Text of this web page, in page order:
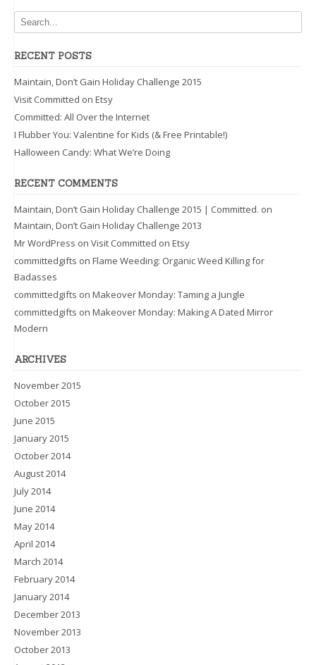
RECENT POSTS
Maintain, Don’t Gain Holiday Challenge 2015
Visit Committed on Etsy
Committed: All Over the Internet
I Flubber You: Valentine for Kids (& Free Printable!)
Halloween Candy: What We’re Doing
RECENT COMMENTS
Maintain, Don’t Gain Holiday Challenge 2015 | Committed. on
Maintain, Don’t Gain Holiday Challenge 2013
Mr WordPress on Visit Committed on Etsy
committedgifts on Flame Weeding: Organic Weed Killing for
Badasses
committedgifts on Makeover Monday: Taming a Jungle
committedgifts on Makeover Monday: Making A Dated Mirror
Modern
ARCHIVES
November 2015
October 2015
June 2015
January 2015
October 2014
August 2014
July 2014
June 2014
May 2014
April 2014
March 2014
February 2014
January 2014
December 2013
November 2013
October 2013